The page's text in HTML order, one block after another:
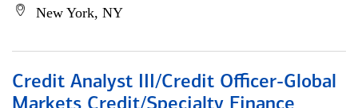
New York, NY
Credit Analyst III/Credit Officer-Global